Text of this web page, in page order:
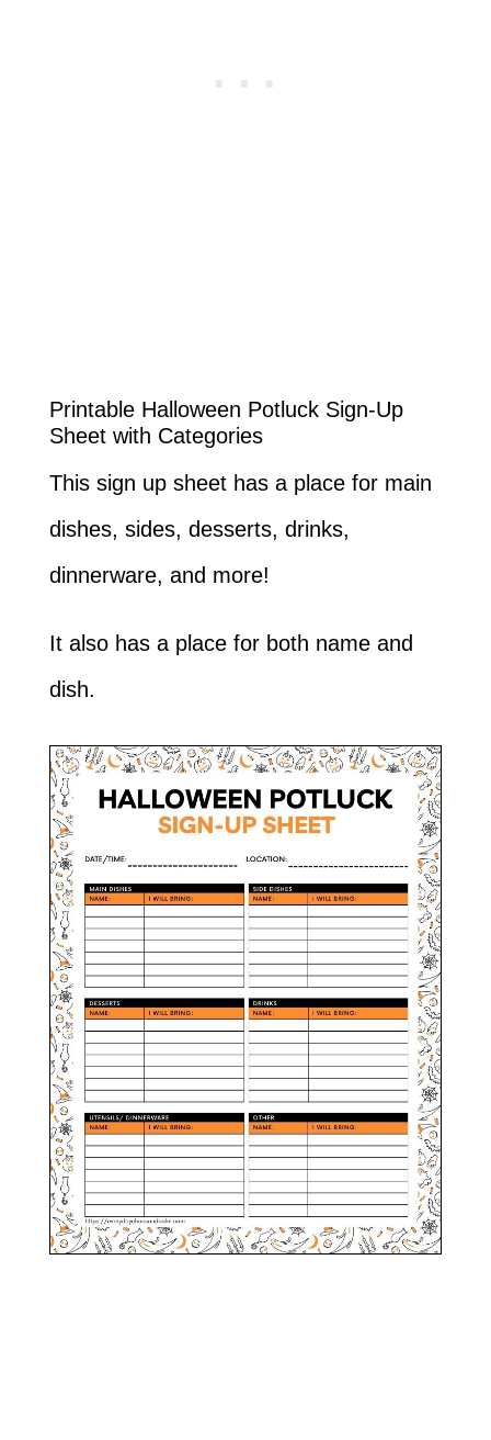
Printable Halloween Potluck Sign-Up
Sheet with Categories
This sign up sheet has a place for main
dishes, sides, desserts, drinks,
dinnerware, and more!
It also has a place for both name and
dish.